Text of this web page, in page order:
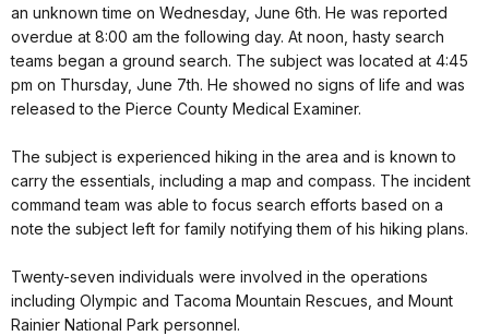
an unknown time on Wednesday, June 6th. He was reported
overdue at 8:00 am the following day. At noon, hasty search
teams began a ground search. The subject was located at 4:45
pm on Thursday, June 7th. He showed no signs of life and was
released to the Pierce County Medical Examiner.
The subject is experienced hiking in the area and is known to
carry the essentials, including a map and compass. The incident
command team was able to focus search efforts based on a
note the subject left for family notifying them of his hiking plans.
Twenty-seven individuals were involved in the operations
including Olympic and Tacoma Mountain Rescues, and Mount
Rainier National Park personnel.